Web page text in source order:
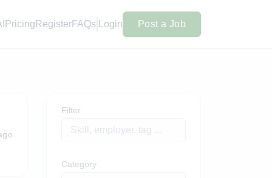
Pricing RegisterFAQs Login Post a Job
Filter
Category